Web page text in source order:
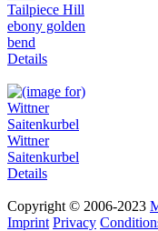
Tailpiece Hill
ebony golden
bend
Details
Wittner
Saitenkurbel
Details
Copyright © 2006-2023
Imprint Privacy